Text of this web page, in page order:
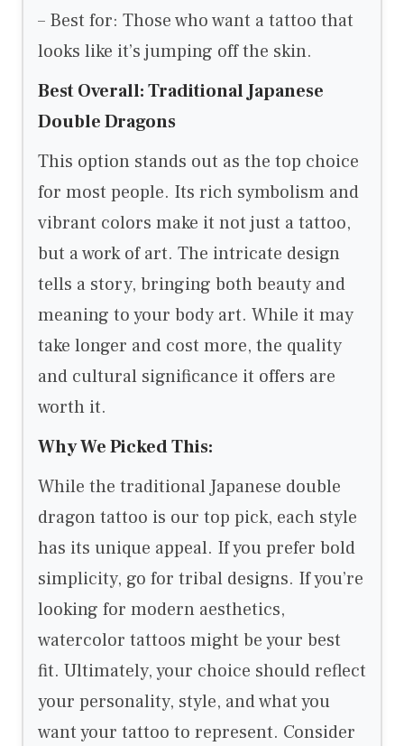
– Best for: Those who want a tattoo that
looks like it’s jumping off the skin.
Best Overall: Traditional Japanese
Double Dragons
This option stands out as the top choice
for most people. Its rich symbolism and
vibrant colors make it not just a tattoo,
but a work of art. The intricate design
tells a story, bringing both beauty and
meaning to your body art. While it may
take longer and cost more, the quality
and cultural significance it offers are
worth it.
Why We Picked This:
While the traditional Japanese double
dragon tattoo is our top pick, each style
has its unique appeal. If you prefer bold
simplicity, go for tribal designs. If you’re
looking for modern aesthetics,
watercolor tattoos might be your best
fit. Ultimately, your choice should reflect
your personality, style, and what you
want your tattoo to represent. Consider